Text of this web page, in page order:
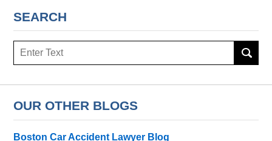
SEARCH
Search
OUR OTHER BLOGS
Boston Car Accident Lawyer Blog